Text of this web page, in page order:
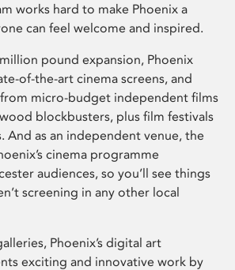
works hard to make Phoenix a
can feel welcome and inspired.
pound expansion, Phoenix
of-the-art cinema screens, and
micro-budget independent films
blockbusters, plus film festivals
And as an independent venue, the
cinema programme
audiences, so you’ll see things
screening in any other local
Phoenix’s digital art
exciting and innovative work by